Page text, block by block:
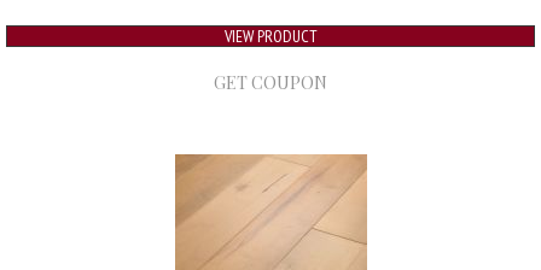
VIEW PRODUCT
GET COUPON